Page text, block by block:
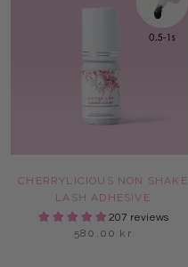
CHERRYLICIOUS NON SHAKE
LASH ADHESIVE
207 reviews
580,00 kr